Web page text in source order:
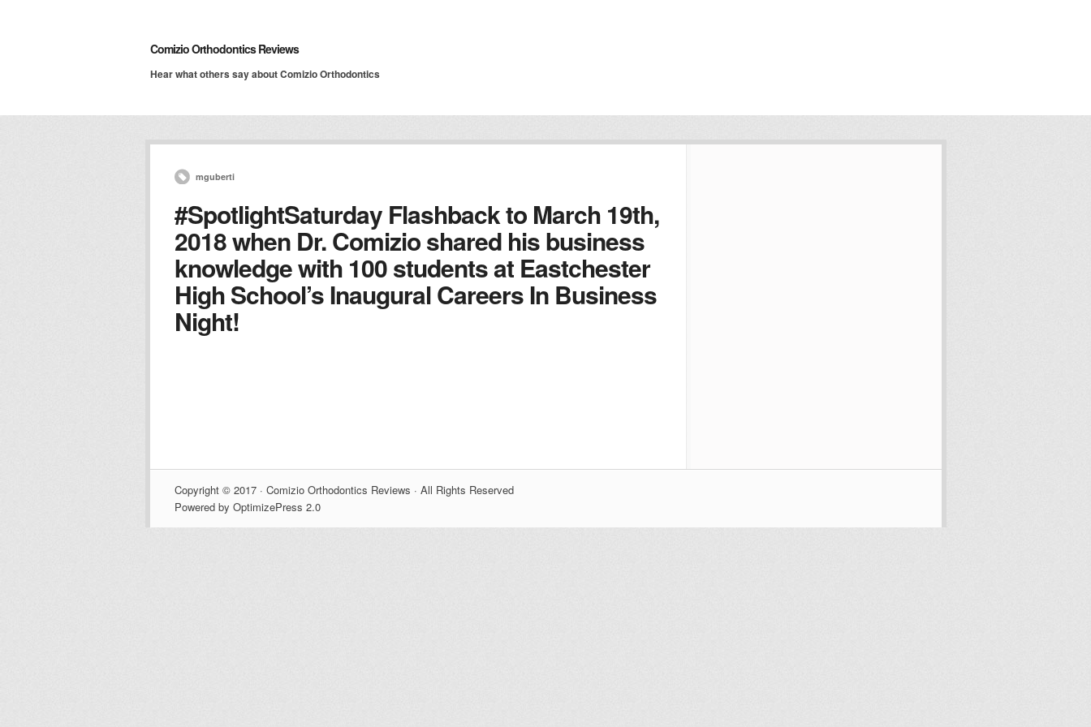
Comizio Orthodontics Reviews
Hear what others say about Comizio Orthodontics
mguberti
#SpotlightSaturday Flashback to March 19th,
2018 when Dr. Comizio shared his business
knowledge with 100 students at Eastchester
High School’s Inaugural Careers In Business
Night!
Copyright © 2017 · Comizio Orthodontics Reviews · All Rights Reserved
Powered by OptimizePress 2.0